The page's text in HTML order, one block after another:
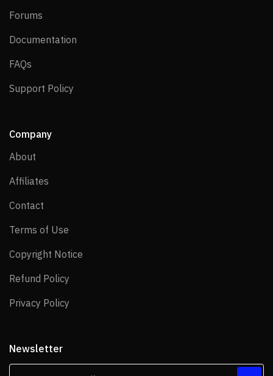
Forums
Documentation
FAQs
Support Policy
Company
About
Affiliates
Contact
Terms of Use
Copyright Notice
Refund Policy
Privacy Policy
Newsletter